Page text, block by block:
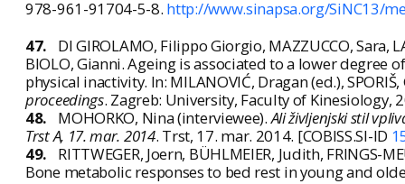
978-961-91704-5-8. http://www.sinapsa.org/SiNC13/
47.
DI GIROLAMO, Filippo Giorgio, MAZZUCCO, Sara,
BIOLO, Gianni. Ageing is associated to a lower
physical inactivity. In: MILANOVIĆ, Dragan (ed.),
proceedings. Zagreb: University, Faculty of Kinesiology,
48.
MOHORKO, Nina (interviewee).Ali življenjski stil
Trst A, 17. mar. 2014. Trst, 17. mar. 2014. [COBISS.SI-ID
49.
RITTWEGER, Joern, BÜHLMEIER, Judith, FRINGS-
Bone metabolic responses to bed rest in young and